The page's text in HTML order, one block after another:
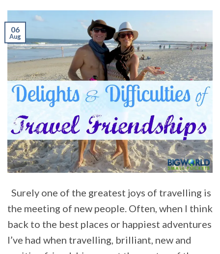
06
Aug
Surely one of the greatest joys of travelling is
the meeting of new people. Often, when I think
back to the best places or happiest adventures
I’ve had when travelling, brilliant, new and